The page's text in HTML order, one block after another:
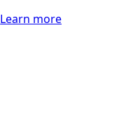
Learn more